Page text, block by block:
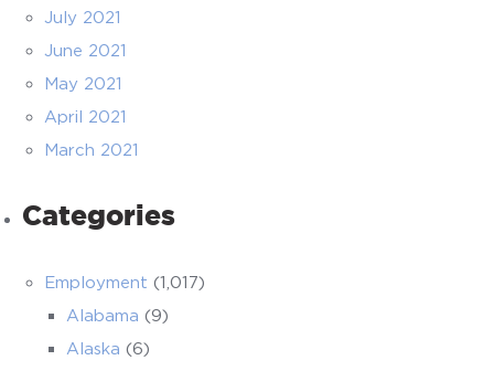
July 2021
June 2021
May 2021
April 2021
March 2021
Categories
Employment (1,017)
Alabama (9)
Alaska (6)